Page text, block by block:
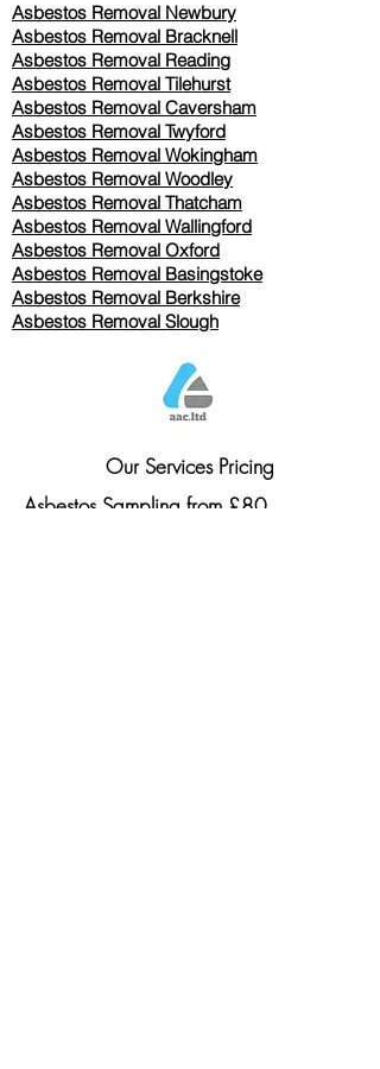
Asbestos Removal Newbury
Asbestos Removal Bracknell
Asbestos Removal Reading
Asbestos Removal Tilehurst
Asbestos Removal Caversham
Asbestos Removal Twyford
Asbestos Removal Wokingham
Asbestos Removal Woodley
Asbestos Removal Thatcham
Asbestos Removal Wallingford
Asbestos Removal Oxford
Asbestos Removal Basingstoke
​Asbestos Removal Berkshire
Asbestos Removal Slough
Our Services Pricing
Asbestos Sampling from £80